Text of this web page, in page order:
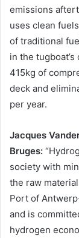
emissions
uses clean
of traditional
in the
415kg of
deck and
per year.
Jacques
Bruges:
society with
the raw
Port of
and is
hydrogen